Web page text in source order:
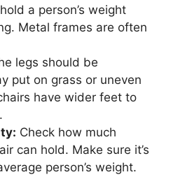
a person’s weight
Metal frames are often
legs should be
put on grass or uneven
have wider feet to
Check how much
can hold. Make sure it’s
person’s weight.